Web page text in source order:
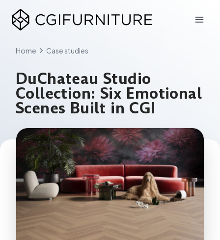
content
Home Case studies
DuChateau Studio
Collection: Six Emotional
Scenes Built in CGI